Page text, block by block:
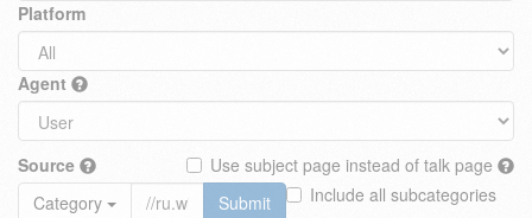
Platform
Agent
Source
Use subject page instead of talk page
Include all subcategories
Category
Submit